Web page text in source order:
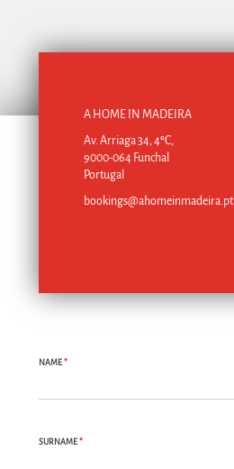
A HOME IN MADEIRA
Av. Arriaga 34, 4ºC,
9000-064 Funchal
Portugal
bookings@ahomeinmadeira.pt
NAME *
SURNAME *